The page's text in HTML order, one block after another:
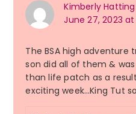
Kimberly Hatting
June 27, 2023
The BSA high adventure
son did all of them &
than life patch as a
exciting week…King Tut